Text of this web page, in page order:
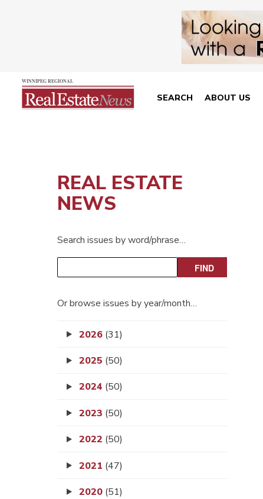
SEARCH ABOUT US
REAL ESTATE
NEWS
Search issues by word/phrase…
Or browse issues by year/month…
2026 (31)
2025 (50)
2024 (50)
2023 (50)
2022 (50)
2021 (47)
2020 (51)